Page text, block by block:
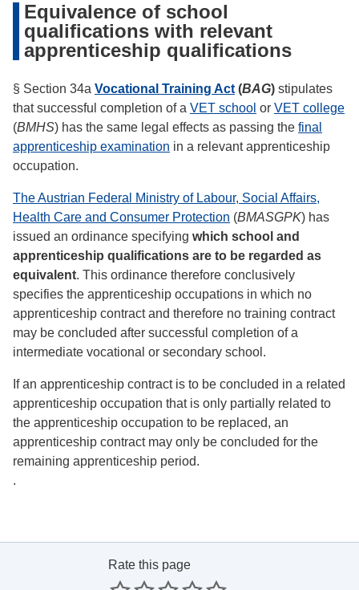
Equivalence of school
qualifications with relevant
apprenticeship qualifications
§ Section 34a Vocational Training Act (BAG) stipulates
that successful completion of a VET school or VET college
(BMHS) has the same legal effects as passing the final
apprenticeship examination in a relevant apprenticeship
occupation.
The Austrian Federal Ministry of Labour, Social Affairs,
Health Care and Consumer Protection (BMASGPK) has
issued an ordinance specifying which school and
apprenticeship qualifications are to be regarded as
equivalent. This ordinance therefore conclusively
specifies the apprenticeship occupations in which no
apprenticeship contract and therefore no training contract
may be concluded after successful completion of a
intermediate vocational or secondary school.
If an apprenticeship contract is to be concluded in a related
apprenticeship occupation that is only partially related to
the apprenticeship occupation to be replaced, an
apprenticeship contract may only be concluded for the
remaining apprenticeship period.
.
Rate this page